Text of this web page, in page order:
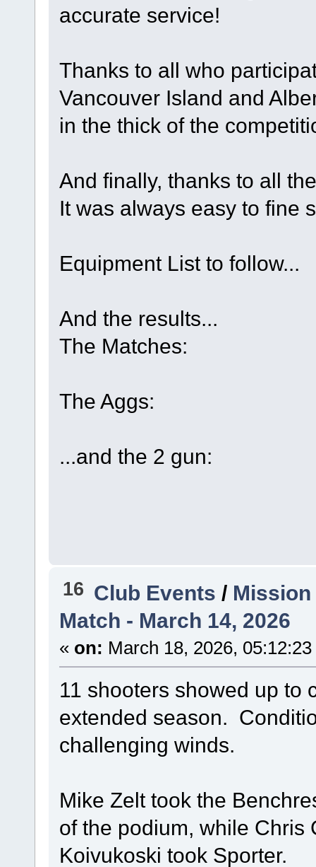
accurate service!
Thanks to all who
Vancouver Island and
in the thick of the
And finally, thanks to all
It was always easy to fine
Equipment List to follow...
And the results...
The Matches:
The Aggs:
...and the 2 gun:
16 Club Events /
Match - March 14, 2026
« on: March 18, 2026,
11 shooters showed up to
extended season.
challenging winds.
Mike Zelt took the
of the podium, while Chris
Koivukoski took Sporter.